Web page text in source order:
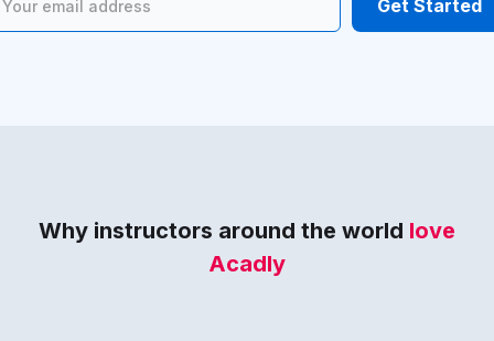
Why instructors around the world love
Acadly